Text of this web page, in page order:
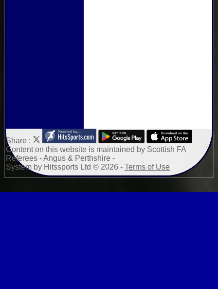
Share :
Contenton this website is maintained by Scottish FA
Referees - Angus & Perthshire -
System by Hitssports Ltd © 2026 - Terms of Use